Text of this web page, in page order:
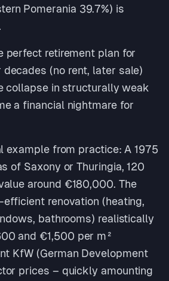
Pomerania 39.7%) is
perfect retirement plan for
(no rent, later sale)
collapse in structurally weak
a financial nightmare for
example from practice: A 1975
of Saxony or Thuringia, 120
around €180,000. The
renovation (heating,
bathrooms) realistically
and €1,500 per m²
KfW (German Development
prices – quickly amounting